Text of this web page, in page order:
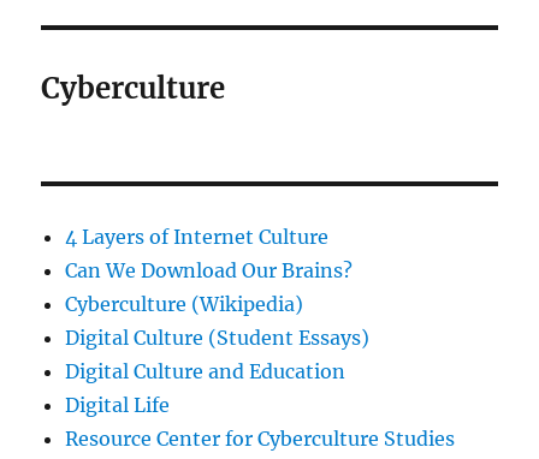
Cyberculture
4 Layers of Internet Culture
Can We Download Our Brains?
Cyberculture (Wikipedia)
Digital Culture (Student Essays)
Digital Culture and Education
Digital Life
Resource Center for Cyberculture Studies